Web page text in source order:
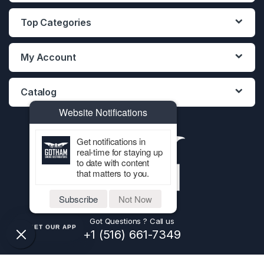
Top Categories
My Account
Catalog
Got Questions ? Call us
+1 (516) 661-7349
GET OUR APP
Website Notifications
Get notifications in
real-time for staying up
to date with content
that matters to you.
Subscribe Not Now